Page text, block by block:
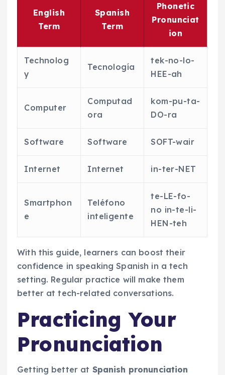
English
Term
Spanish
Term
Phonetic
Pronunciat
ion
Technolog
y
Tecnología
tek-no-lo-
HEE-ah
Computer
Computad
ora
kom-pu-ta-
DO-ra
Software Software SOFT-wair
Internet Internet in-ter-NET
Smartphon
e
Teléfono
inteligente
te-LE-fo-
no in-te-li-
HEN-teh
With this guide, learners can boost their
confidence in speaking Spanish in a tech
setting. Regular practice will make them
better at tech-related conversations.
Practicing Your
Pronunciation
Getting better at Spanish pronunciation